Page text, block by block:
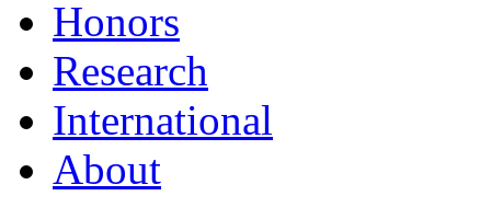
Honors
Research
International
About